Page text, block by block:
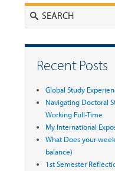
Recent Posts
Global Study
Navigating Doctoral
Working Full-Time
My International
What Does your
balance)
1st Semester